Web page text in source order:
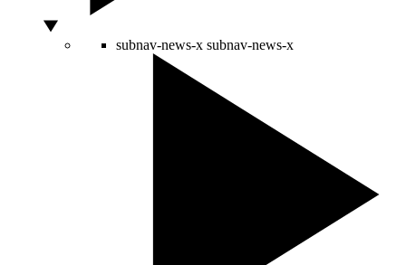
subnav-news-x subnav-news-x